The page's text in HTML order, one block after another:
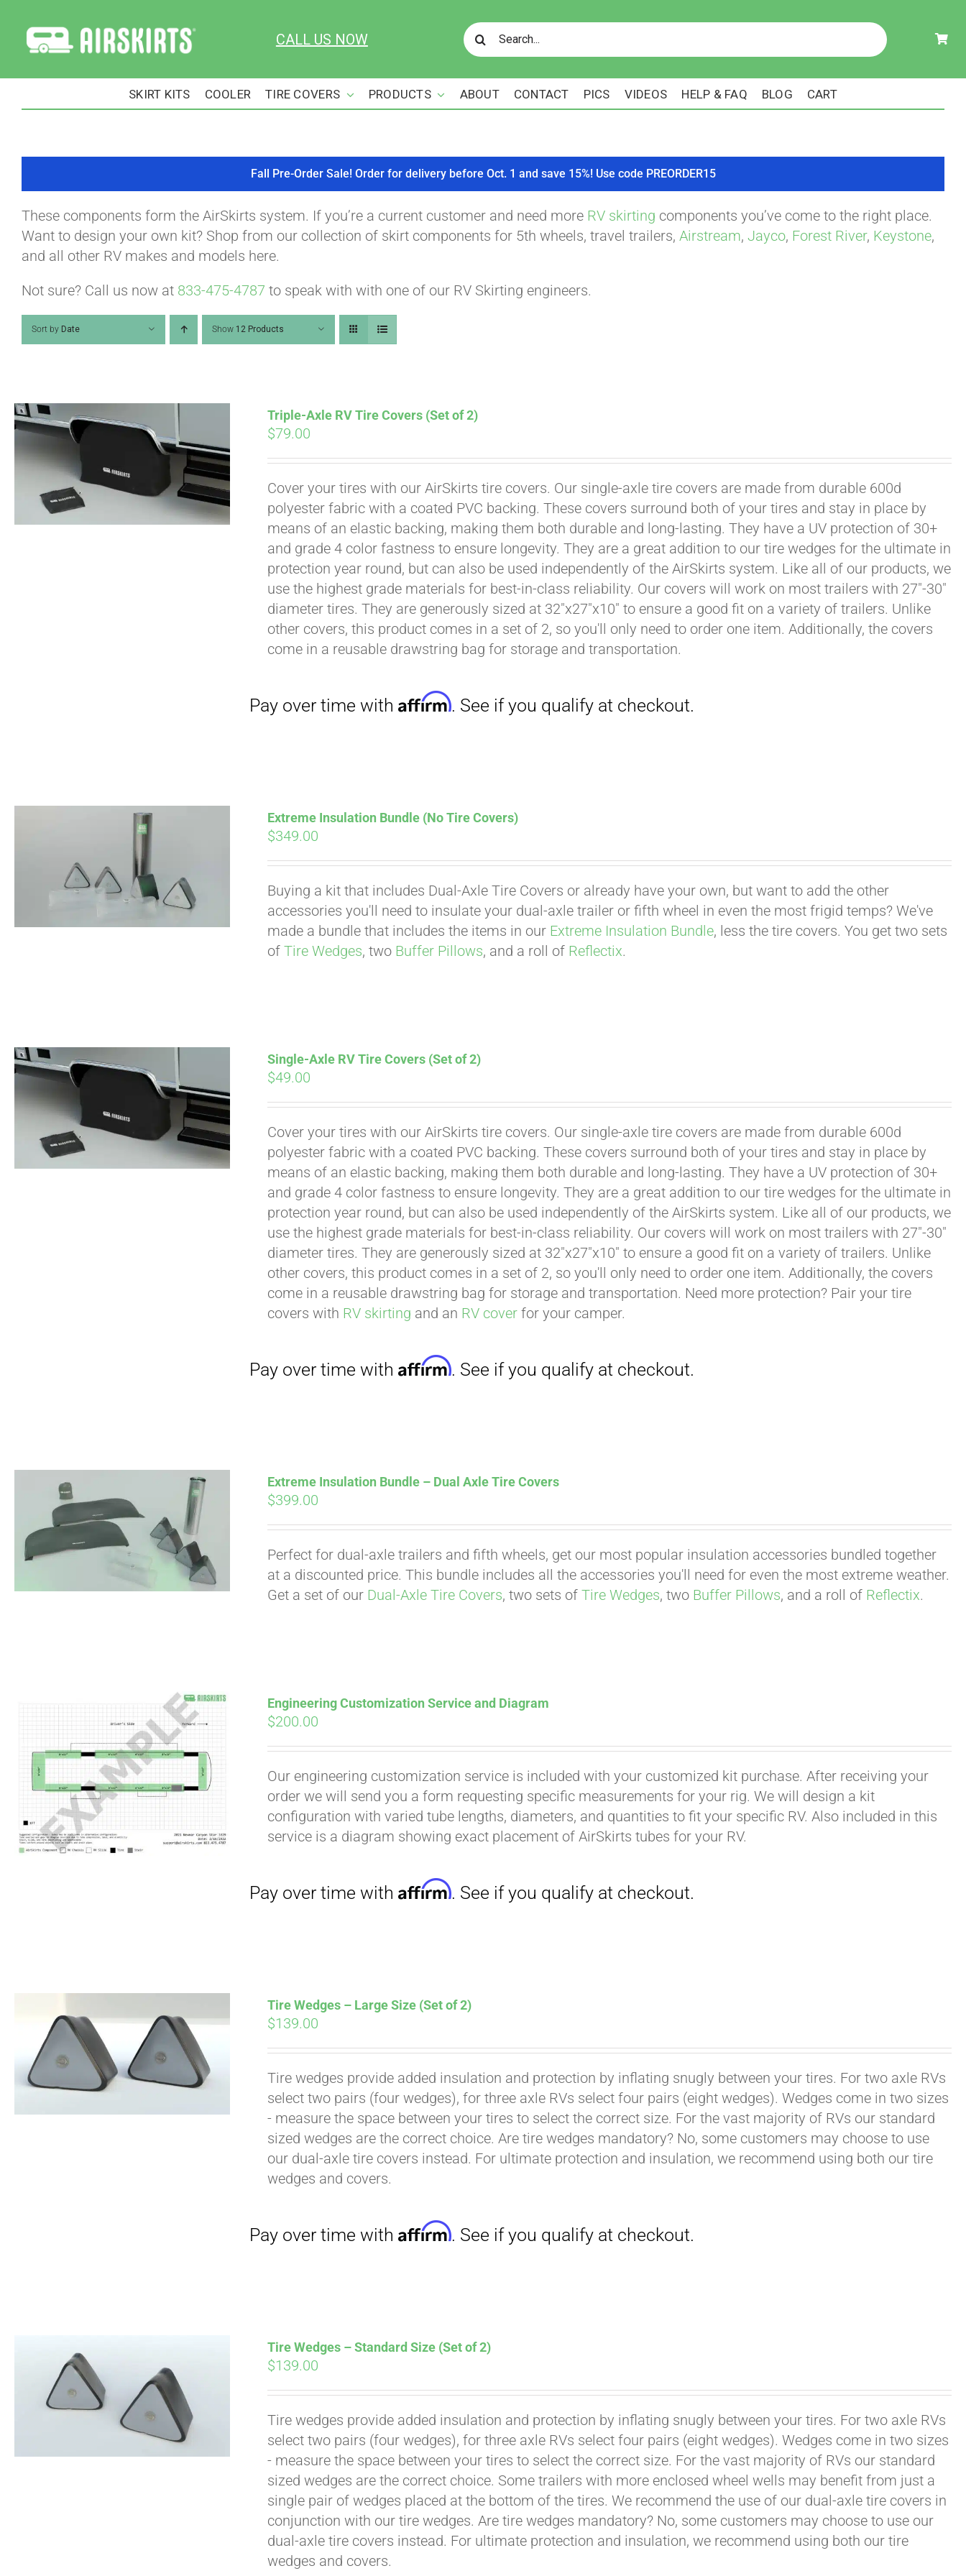
content
CALL US NOW
Search
for:
SKIRT KITS COOLER TIRE COVERS PRODUCTS ABOUT CONTACT PICS VIDEOS HELP & FAQ BLOG CART
Fall Pre-Order Sale! Order for delivery before Oct. 1 and save 15%! Use code PREORDER15
These components form the AirSkirts system. If you’re a current customer and need more RV skirting components you’ve come to the right place.
Want to design your own kit? Shop from our collection of skirt components for 5th wheels, travel trailers, Airstream, Jayco, Forest River, Keystone,
and all other RV makes and models here.
Not sure? Call us now at 833-475-4787 to speak with with one of our RV Skirting engineers.
Sort by Date Show 12 Products
Triple-Axle RV Tire Covers (Set of 2)
$79.00
Cover your tires with our AirSkirts tire covers. Our single-axle tire covers are made from durable 600d
polyester fabric with a coated PVC backing. These covers surround both of your tires and stay in place by
means of an elastic backing, making them both durable and long-lasting. They have a UV protection of 30+
and grade 4 color fastness to ensure longevity. They are a great addition to our tire wedges for the ultimate in
protection year round, but can also be used independently of the AirSkirts system. Like all of our products, we
use the highest grade materials for best-in-class reliability. Our covers will work on most trailers with 27"-30"
diameter tires. They are generously sized at 32"x27"x10" to ensure a good fit on a variety of trailers. Unlike
other covers, this product comes in a set of 2, so you'll only need to order one item. Additionally, the covers
come in a reusable drawstring bag for storage and transportation.
Pay over time withAffirm. See if you qualify at checkout.
Extreme Insulation Bundle (No Tire Covers)
$349.00
Buying a kit that includes Dual-Axle Tire Covers or already have your own, but want to add the other
accessories you'll need to insulate your dual-axle trailer or fifth wheel in even the most frigid temps? We've
made a bundle that includes the items in our Extreme Insulation Bundle, less the tire covers. You get two sets
ofTire Wedges, two Buffer Pillows, and a roll of Reflectix.
Single-Axle RV Tire Covers (Set of 2)
$49.00
Cover your tires with our AirSkirts tire covers. Our single-axle tire covers are made from durable 600d
polyester fabric with a coated PVC backing. These covers surround both of your tires and stay in place by
means of an elastic backing, making them both durable and long-lasting. They have a UV protection of 30+
and grade 4 color fastness to ensure longevity. They are a great addition to our tire wedges for the ultimate in
protection year round, but can also be used independently of the AirSkirts system. Like all of our products, we
use the highest grade materials for best-in-class reliability. Our covers will work on most trailers with 27"-30"
diameter tires. They are generously sized at 32"x27"x10" to ensure a good fit on a variety of trailers. Unlike
other covers, this product comes in a set of 2, so you'll only need to order one item. Additionally, the covers
come in a reusable drawstring bag for storage and transportation. Need more protection? Pair your tire
covers with RV skirting and an RV cover for your camper.
Pay over time with
Extreme Insulation Bundle – Dual Axle Tire Covers
$399.00
Perfect for dual-axle trailers and fifth wheels, get our most popular insulation accessories bundled together
at a discounted price. This bundle includes all the accessories you'll need for even the most extreme weather.
Get a set of our Dual-Axle Tire Covers, two sets ofTire Wedges, two Buffer Pillows, and a roll of Reflectix.
Engineering Customization Service and Diagram
$200.00
Our engineering customization service is included with your customized kit purchase. After receiving your
order we will send you a form requesting specific measurements for your rig. We will design a kit
configuration with varied tube lengths, diameters, and quantities to fit your specific RV. Also included in this
service is a diagram showing exact placement of AirSkirts tubes for your RV.
Pay over time with
Tire Wedges – Large Size (Set of 2)
$139.00
Tire wedges provide added insulation and protection by inflating snugly between your tires. For two axle RVs
select two pairs (four wedges), for three axle RVs select four pairs (eight wedges). Wedges come in two sizes
- measure the space between your tires to select the correct size. For the vast majority of RVs our standard
sized wedges are the correct choice. Are tire wedges mandatory? No, some customers may choose to use
our dual-axle tire covers instead. For ultimate protection and insulation, we recommend using both our tire
wedges and covers.
Pay over time withAffirm. See if you qualify at checkout.
Tire Wedges – Standard Size (Set of 2)
$139.00
Tire wedges provide added insulation and protection by inflating snugly between your tires. For two axle RVs
select two pairs (four wedges), for three axle RVs select four pairs (eight wedges). Wedges come in two sizes
- measure the space between your tires to select the correct size. For the vast majority of RVs our standard
sized wedges are the correct choice. Some trailers with more enclosed wheel wells may benefit from just a
single pair of wedges placed at the bottom of the tires. We recommend the use of our dual-axle tire covers in
conjunction with our tire wedges. Are tire wedges mandatory? No, some customers may choose to use our
dual-axle tire covers instead. For ultimate protection and insulation, we recommend using both our tire
wedges and covers.
Pay over time withAffirm. See if you qualify at checkout.
Pay over time with Affirm . See if you qualify at checkout.